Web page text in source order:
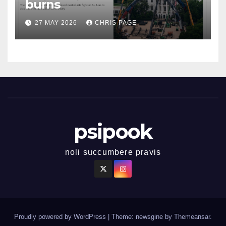
burns
27 MAY 2026 CHRIS PAGE
psipook
noli succumbere pravis
Proudly powered by WordPress Theme: newsgine by Themeansar.